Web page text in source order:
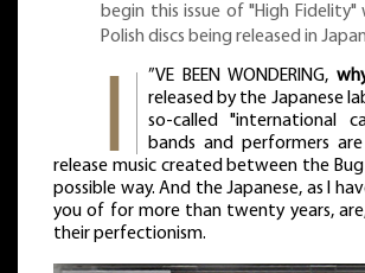
begin this issue of "High
Polish discs being released in
”VE BEEN WONDERING,
released by the Japanese
so-called "international
bands and performers
release music created between the
possible way. And the Japanese, as I
you of for more than twenty years,
their perfectionism.